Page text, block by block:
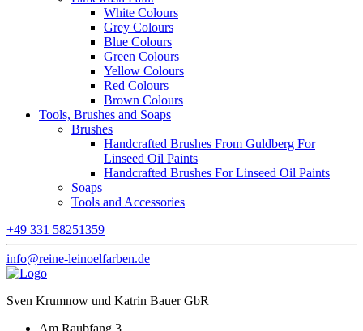
White Colours
Grey Colours
Blue Colours
Green Colours
Yellow Colours
Red Colours
Brown Colours
Tools, Brushes and Soaps
Brushes
Handcrafted Brushes From Guldberg For
Linseed Oil Paints
Handcrafted Brushes For Linseed Oil Paints
Soaps
Tools and Accessories
+49 331 58251359
info@reine-leinoelfarben.de
Sven Krumnow und Katrin Bauer GbR
Am Raubfang 3